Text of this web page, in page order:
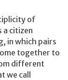
of
a citizen
in which pairs
together to
different
we call